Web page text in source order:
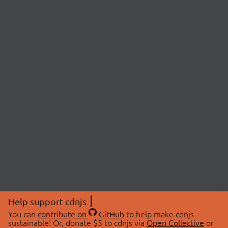
Help support cdnjs
You can contribute on GitHubto help make cdnjs
sustainable! Or, donate $5 to cdnjs via Open Collective or